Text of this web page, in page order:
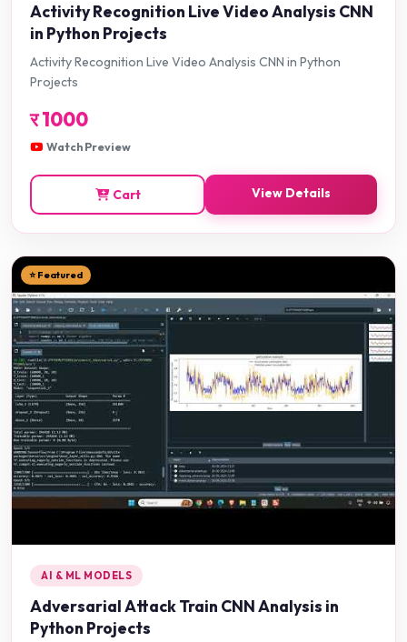
Activity Recognition Live Video Analysis CNN
in Python Projects
Activity Recognition Live Video Analysis CNN in Python
Projects
र1000
Watch Preview
Cart View Details
⭐ Featured
AI & ML MODELS
Adversarial Attack Train CNN Analysis in
Python Projects